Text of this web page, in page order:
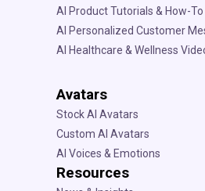
AI Product Tutorials & How-To
AI Personalized Customer
AI Healthcare & Wellness
Avatars
Stock AI Avatars
Custom AI Avatars
AI Voices & Emotions
Resources